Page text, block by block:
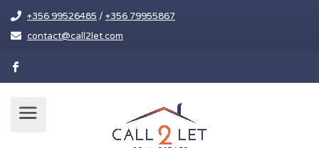
+356 99526485 / +356 79955867
contact@call2let.com